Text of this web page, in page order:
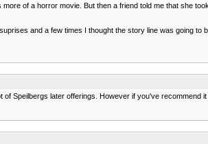
of a horror movie. But then a friend told me that she
and a few times I thought the story line was going to
Speilbergs later offerings. However if you've recommend